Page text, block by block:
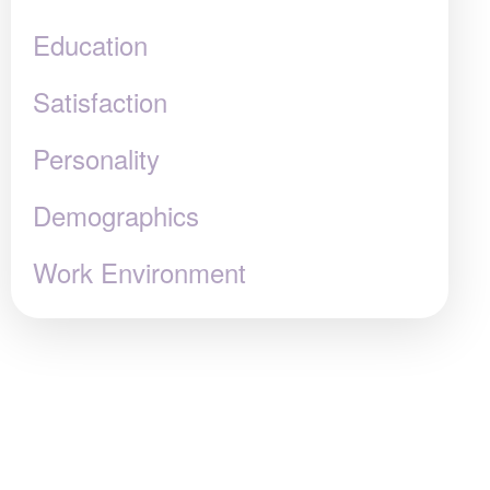
Education
Satisfaction
Personality
Demographics
Work Environment